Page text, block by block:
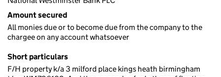
Amount secured
All monies due or to become due from the company to the
chargee on any account whatsoever
Short particulars
F/H property k/a 3 milford place kings heath birmingham